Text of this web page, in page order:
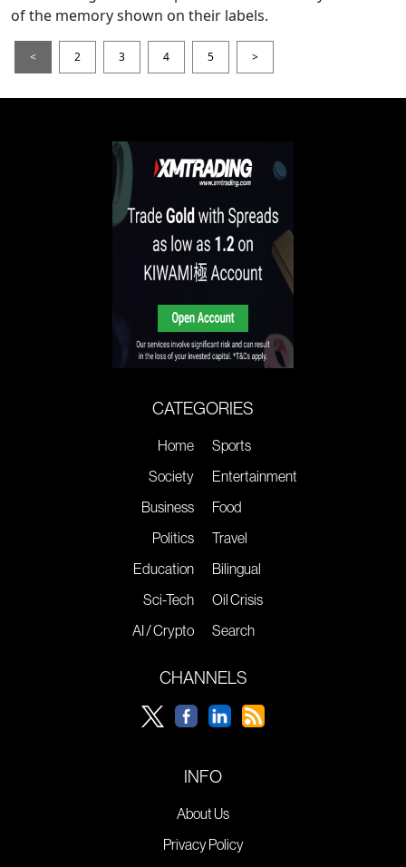
of the memory shown on their labels.
< 2 3 4 5 >
CATEGORIES
Home
Society
Business
Politics
Education
Sci-Tech
AI / Crypto
Sports
Entertainment
Food
Travel
Bilingual
Oil Crisis
Search
CHANNELS
INFO
About Us
Privacy Policy